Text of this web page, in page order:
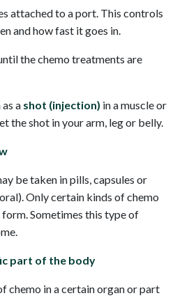
attached to a port. This controls
and how fast it goes in.
the chemo treatments are
a shot (injection) in a muscle or
the shot in your arm, leg or belly.
be taken in pills, capsules or
Only certain kinds of chemo
Sometimes this type of
part of the body
chemo in a certain organ or part